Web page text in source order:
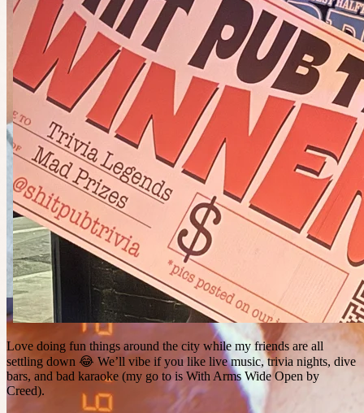
Love doing fun things around the city while my friends are all
settling down 😂 We’ll vibe if you like live music, trivia nights, dive
bars, and bad karaoke (my go to is With Arms Wide Open by
Creed).